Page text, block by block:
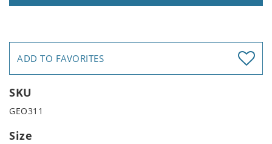
ADD TO FAVORITES
SKU
GEO311
Size